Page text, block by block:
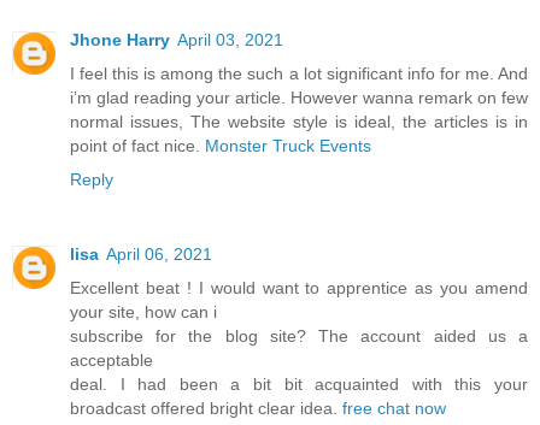
Jhone Harry April 03, 2021
I feel this is among the such a lot significant info for me. And
i’m glad reading your article. However wanna remark on few
normal issues, The website style is ideal, the articles is in
point of fact nice. Monster Truck Events
Reply
lisa April 06, 2021
Excellent beat ! I would want to apprentice as you amend
your site, how can i
subscribe for the blog site? The account aided us a
acceptable
deal. I had been a bit bit acquainted with this your
broadcast offered bright clear idea. free chat now